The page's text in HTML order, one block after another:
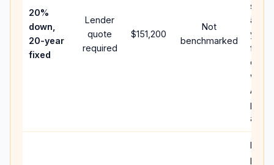
20%
down,
20-year
fixed
Lender
quote
required
$151,200
Not
benchmarked
and
year
flow;
APR,
and
Rare